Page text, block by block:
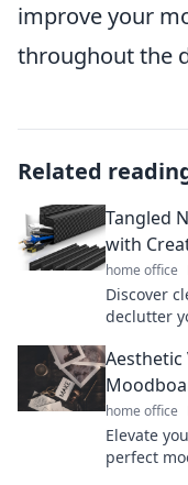
improve your
throughout the
Related
Tangled
with
home office
Discover
declutter
Aesthetic
home office
Elevate
perfect